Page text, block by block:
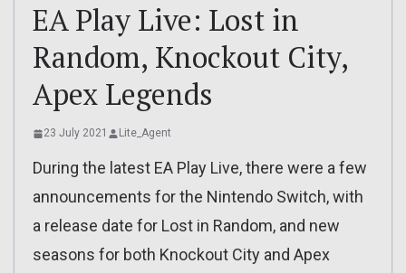
EA Play Live: Lost in
Random, Knockout City,
Apex Legends
23 July 2021 Lite_Agent
During the latest EA Play Live, there were a few
announcements for the Nintendo Switch, with
a release date for Lost in Random, and new
seasons for both Knockout City and Apex